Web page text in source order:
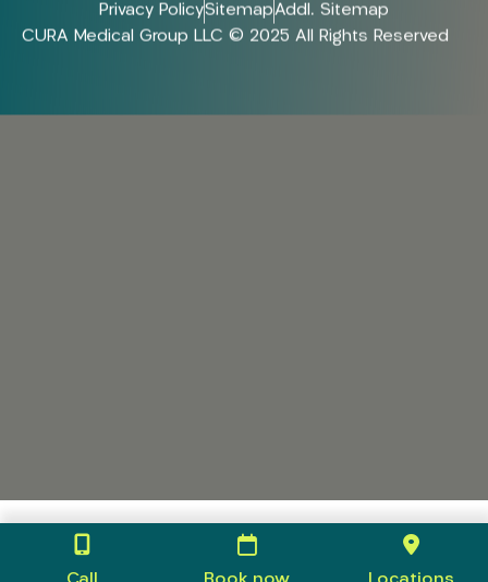
Privacy PolicySitemapAddl. Sitemap
CURA Medical Group LLC © 2025 All Rights Reserved